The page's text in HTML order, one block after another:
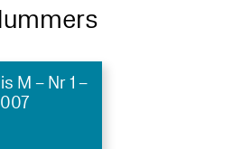
M – Nr 1 –